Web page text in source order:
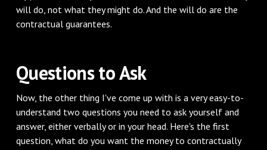
will do, not what they might do. And the will do are the
contractual guarantees.
Questions to Ask
Now, the other thing I've come up with is a very easy-to-
understand two questions you need to ask yourself and
answer, either verbally or in your head. Here's the first
question, what do you want the money to contractually